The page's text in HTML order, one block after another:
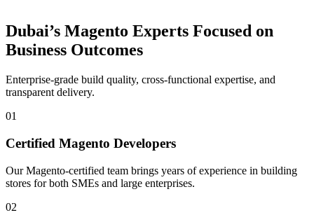
Dubai’s Magento Experts Focused on
Business Outcomes
Enterprise-grade build quality, cross-functional expertise, and
transparent delivery.
01
Certified Magento Developers
Our Magento-certified team brings years of experience in building
stores for both SMEs and large enterprises.
02